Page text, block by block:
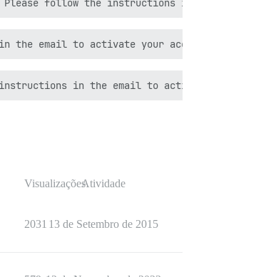
VisualizaçõesAtividade
2031 13 de Setembro de 2015